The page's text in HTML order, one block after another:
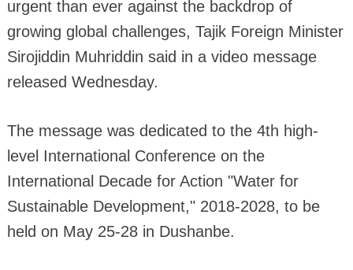
urgent than ever against the backdrop of
growing global challenges, Tajik Foreign Minister
Sirojiddin Muhriddin said in a video message
released Wednesday.
The message was dedicated to the 4th high-
level International Conference on the
International Decade for Action "Water for
Sustainable Development," 2018-2028, to be
held on May 25-28 in Dushanbe.